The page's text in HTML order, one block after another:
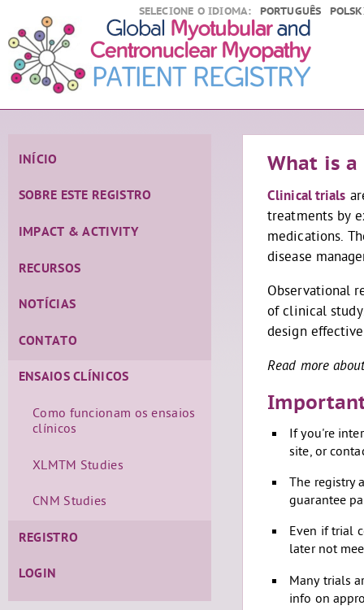
SELECIONE O IDIOMA: PORTUGUÊS
INÍCIO
SOBRE ESTE REGISTRO
IMPACT & ACTIVITY
RECURSOS
NOTÍCIAS
CONTATO
ENSAIOS CLÍNICOS
Como funcionam os ensaios
clínicos
XLMTM Studies
CNM Studies
REGISTRO
LOGIN
What is
Clinical trials
treatments by
medications.
disease
Observational
of clinical
design
Read more
If you're
site, or
The registry
guarantee
Even if trial
later not
Many trials
info on